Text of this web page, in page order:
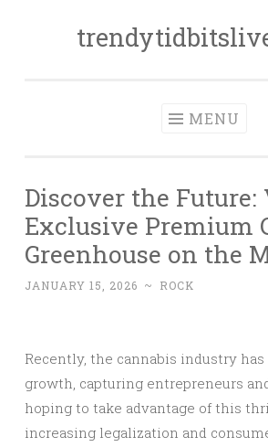
MENU
Discover the Future:
Exclusive Premium
Greenhouse on the
JANUARY 15, 2026 ~ ROCK
Recently, the cannabis industry
growth, capturing entrepreneurs
hoping to take advantage of this
increasing legalization and